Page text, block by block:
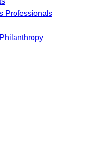
Professionals